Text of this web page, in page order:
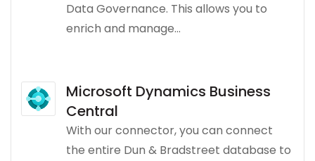
Data Governance. This allows you to
enrich and manage...
Microsoft Dynamics Business
Central
With our connector, you can connect
the entire Dun & Bradstreet database to